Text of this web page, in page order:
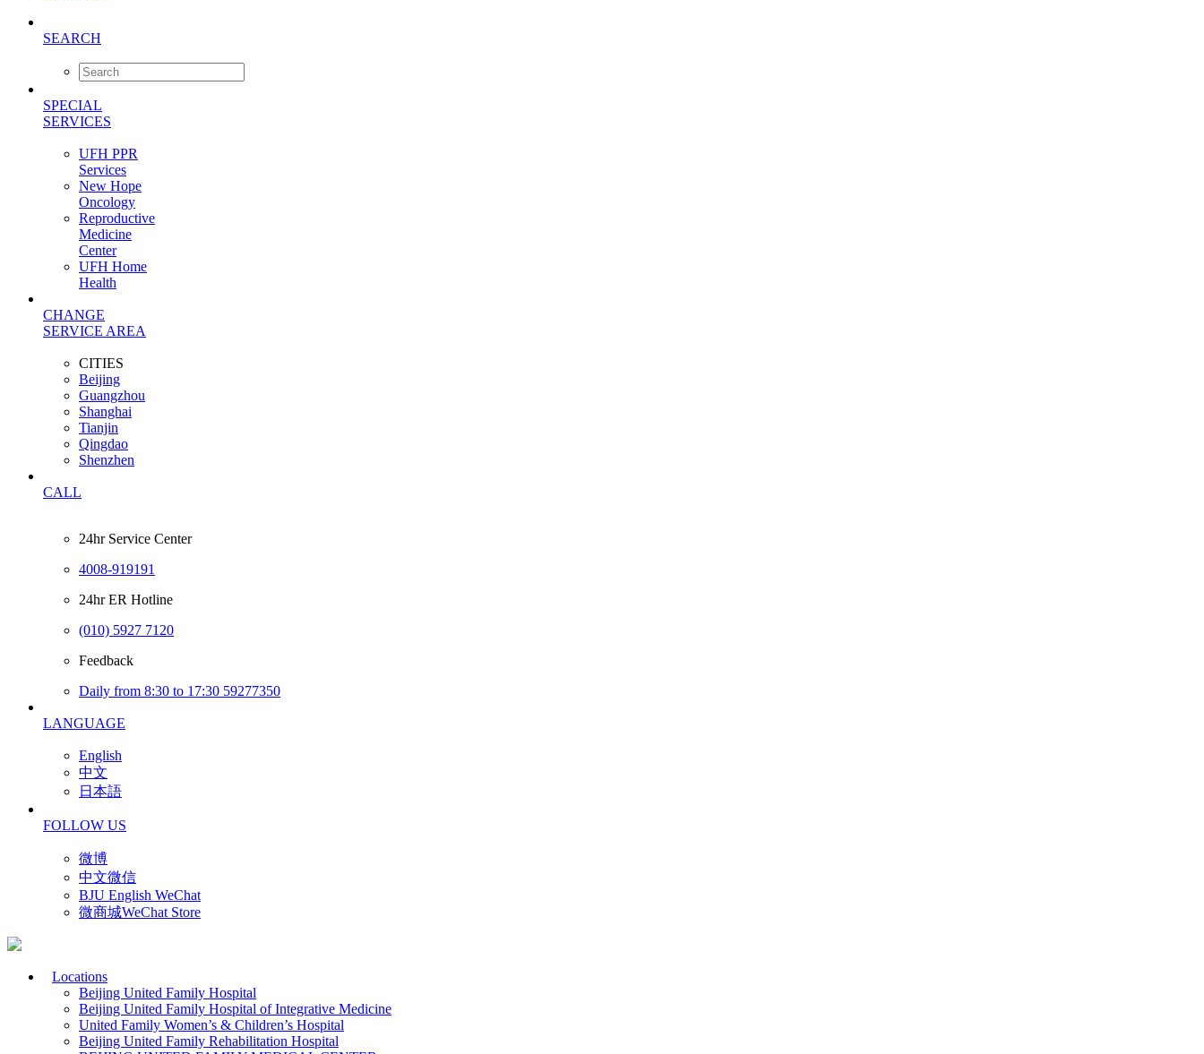
SEARCH
SPECIAL
SERVICES
UFH PPR
Services
New Hope
Oncology
Reproductive
Medicine
Center
UFH Home
Health
CHANGE
SERVICE AREA
CITIES
Beijing
Guangzhou
Shanghai
Tianjin
Qingdao
Shenzhen
CALL
24hr Service Center
4008-919191
24hr ER Hotline
(010) 5927 7120
Feedback
Daily from 8:30 to 17:30 59277350
LANGUAGE
English
中文
日本語
FOLLOW US
微博
中文微信
BJU English WeChat
微商城WeChat Store
Locations
Beijing United Family Hospital
Beijing United Family Hospital of Integrative Medicine
United Family Women’s & Children’s Hospital
Beijing United Family Rehabilitation Hospital